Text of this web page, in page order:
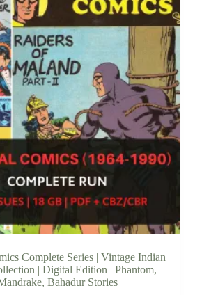
Complete Series | Vintage Indian
| Digital Edition | Phantom,
Bahadur Stories